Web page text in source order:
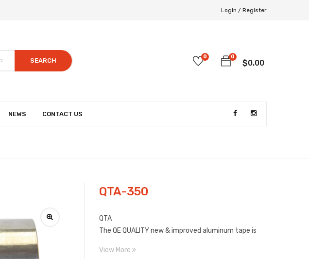
Login / Register
SEARCH
0
$0.00
0
NEWS CONTACT US
QTA-350
QTA
The QE QUALITY new & improved aluminum tape is
combined with a high performance adhesive.
View More